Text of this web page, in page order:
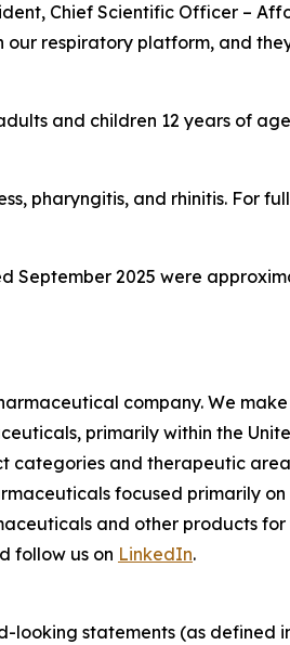
Chief Scientific Officer –
respiratory platform, and
and children 12 years of
pharyngitis, and rhinitis. For
September 2025 were
company. We
primarily within the
categories and therapeutic
focused primarily
and other products for
follow us on LinkedIn.
statements (as defined